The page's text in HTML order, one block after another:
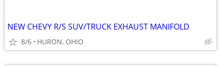
NEW CHEVY R/S SUV/TRUCK EXHAUST MANIFOLD
8/6 HURON, OHIO